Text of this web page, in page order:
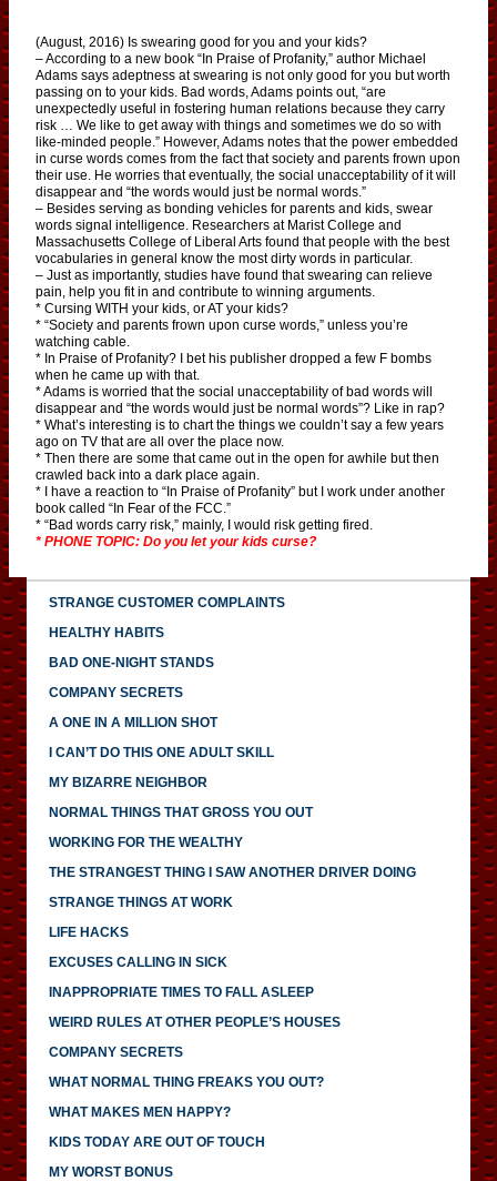
(August, 2016) Is swearing good for you and your kids?
– According to a new book “In Praise of Profanity,” author Michael
Adams says adeptness at swearing is not only good for you but worth
passing on to your kids. Bad words, Adams points out, “are
unexpectedly useful in fostering human relations because they carry
risk … We like to get away with things and sometimes we do so with
like-minded people.” However, Adams notes that the power embedded
in curse words comes from the fact that society and parents frown upon
their use. He worries that eventually, the social unacceptability of it will
disappear and “the words would just be normal words.”
– Besides serving as bonding vehicles for parents and kids, swear
words signal intelligence. Researchers at Marist College and
Massachusetts College of Liberal Arts found that people with the best
vocabularies in general know the most dirty words in particular.
– Just as importantly, studies have found that swearing can relieve
pain, help you fit in and contribute to winning arguments.
* Cursing WITH your kids, or AT your kids?
* “Society and parents frown upon curse words,” unless you’re
watching cable.
* In Praise of Profanity? I bet his publisher dropped a few F bombs
when he came up with that.
* Adams is worried that the social unacceptability of bad words will
disappear and “the words would just be normal words”? Like in rap?
* What’s interesting is to chart the things we couldn’t say a few years
ago on TV that are all over the place now.
* Then there are some that came out in the open for awhile but then
crawled back into a dark place again.
* I have a reaction to “In Praise of Profanity” but I work under another
book called “In Fear of the FCC.”
* “Bad words carry risk,” mainly, I would risk getting fired.
* PHONE TOPIC: Do you let your kids curse?
STRANGE CUSTOMER COMPLAINTS
HEALTHY HABITS
BAD ONE-NIGHT STANDS
COMPANY SECRETS
A ONE IN A MILLION SHOT
I CAN’T DO THIS ONE ADULT SKILL
MY BIZARRE NEIGHBOR
NORMAL THINGS THAT GROSS YOU OUT
WORKING FOR THE WEALTHY
THE STRANGEST THING I SAW ANOTHER DRIVER DOING
STRANGE THINGS AT WORK
LIFE HACKS
EXCUSES CALLING IN SICK
INAPPROPRIATE TIMES TO FALL ASLEEP
WEIRD RULES AT OTHER PEOPLE’S HOUSES
COMPANY SECRETS
WHAT NORMAL THING FREAKS YOU OUT?
WHAT MAKES MEN HAPPY?
KIDS TODAY ARE OUT OF TOUCH
MY WORST BONUS